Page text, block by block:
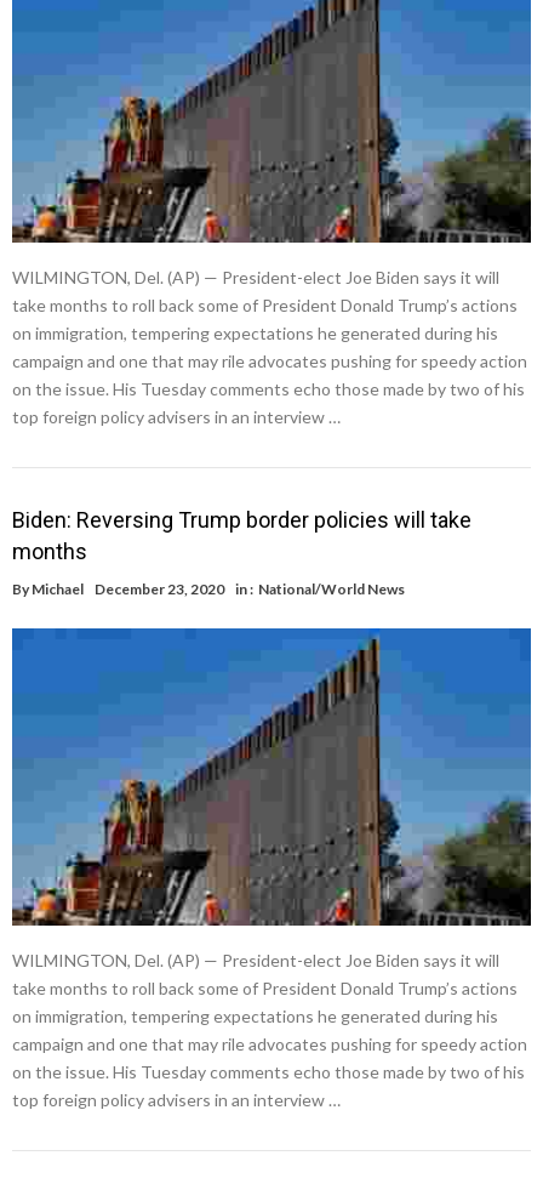
WILMINGTON, Del. (AP) — President-elect Joe Biden says it will
take months to roll back some of President Donald Trump’s actions
on immigration, tempering expectations he generated during his
campaign and one that may rile advocates pushing for speedy action
on the issue. His Tuesday comments echo those made by two of his
top foreign policy advisers in an interview …
Biden: Reversing Trump border policies will take
months
By Michael December 23, 2020 in : National/World News
WILMINGTON, Del. (AP) — President-elect Joe Biden says it will
take months to roll back some of President Donald Trump’s actions
on immigration, tempering expectations he generated during his
campaign and one that may rile advocates pushing for speedy action
on the issue. His Tuesday comments echo those made by two of his
top foreign policy advisers in an interview …